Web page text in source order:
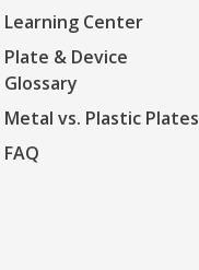
Learning Center
Plate & Device
Glossary
Metal vs. Plastic Plates
FAQ